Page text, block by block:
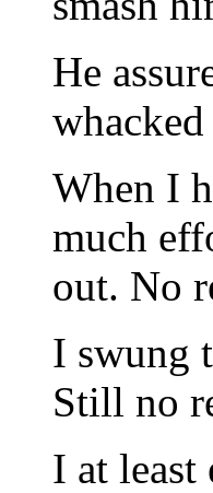
He
When I
much
out. No
I swung
Still no
I at least